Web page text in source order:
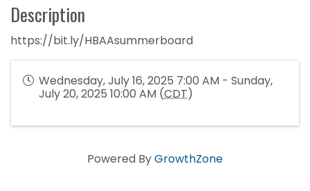
Description
https://bit.ly/HBAAsummerboard
Wednesday, July 16, 2025 7:00 AM - Sunday,
July 20, 2025 10:00 AM (CDT)
Powered ByGrowthZone